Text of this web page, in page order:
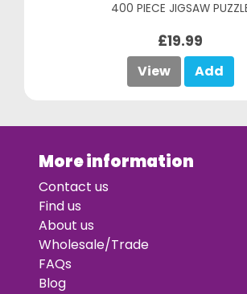
400 PIECE JIGSAW
£19.99
View Add
More information
Contact us
Find us
About us
Wholesale/Trade
FAQs
Blog